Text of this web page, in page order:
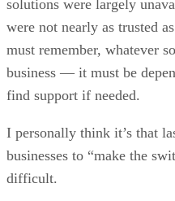
solutions were largely
were not nearly as trusted
must remember, whatever
business — it must be
find support if needed.
I personally think it’s that
businesses to “make the
difficult.